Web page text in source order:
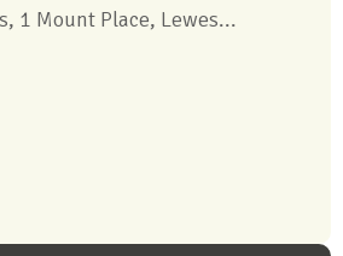
1 Mount Place, Lewes...